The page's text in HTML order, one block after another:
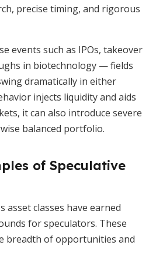
precise timing, and rigorous
events such as IPOs, takeover
in biotechnology — fields
dramatically in either
injects liquidity and aids
it can also introduce severe
balanced portfolio.
of Speculative
asset classes have earned
for speculators. These
breadth of opportunities and